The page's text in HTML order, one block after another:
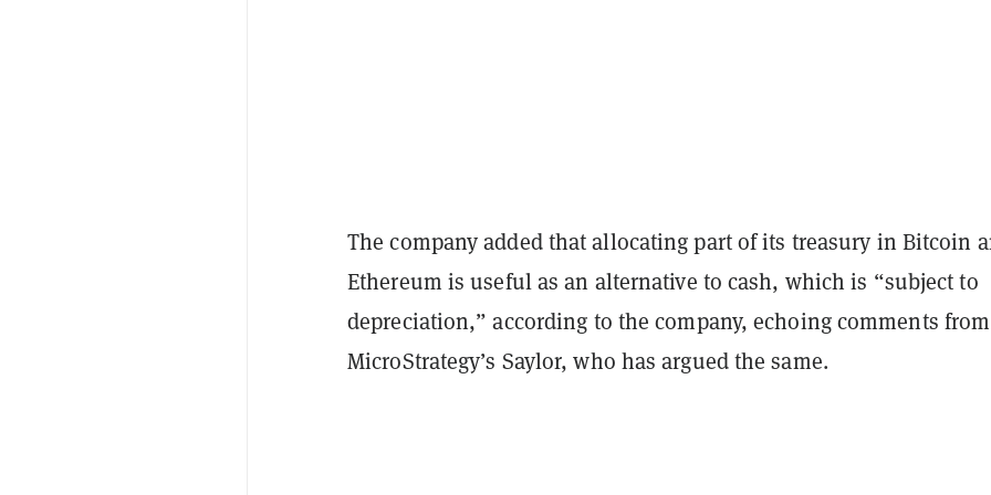
The company added that allocating part of its treasury in Bitcoin
Ethereum is useful as an alternative to cash, which is “subject to
depreciation,” according to the company, echoing comments from
MicroStrategy’s Saylor, who has argued the same.